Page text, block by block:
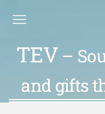
TEV –
and gifts